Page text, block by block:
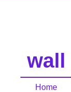
wall
Home